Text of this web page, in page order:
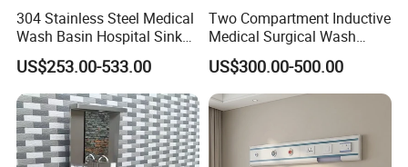
304 Stainless Steel Medical
Wash Basin Hospital Sink
for Cleaning Instrument
US$253.00-533.00
Two Compartment Inductive
Medical Surgical Wash
Basin Operating Theatre
Scrub Sink
US$300.00-500.00